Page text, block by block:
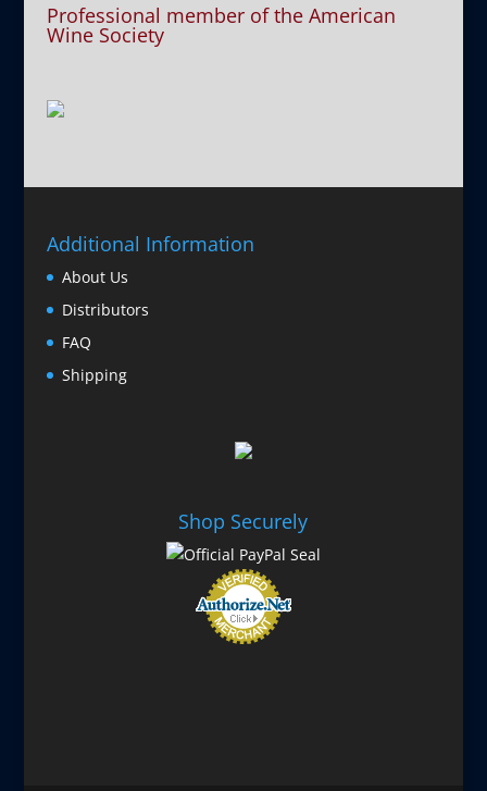
Professional member of the American
Wine Society
Additional Information
About Us
Distributors
FAQ
Shipping
Shop Securely